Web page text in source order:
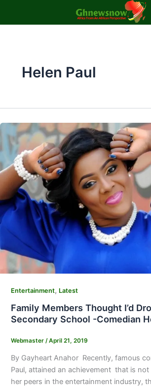
Helen Paul
Entertainment, Latest
Family Members Thought I’d
Secondary School -Comedian
Webmaster /April 21, 2019
By Gayheart Anahor Recently, famous
Paul, attained an achievement that is
her peers in the entertainment industry,